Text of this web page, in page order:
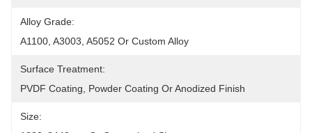
Alloy Grade:
A1100, A3003, A5052 Or Custom Alloy
Surface Treatment:
PVDF Coating, Powder Coating Or Anodized Finish
Size: